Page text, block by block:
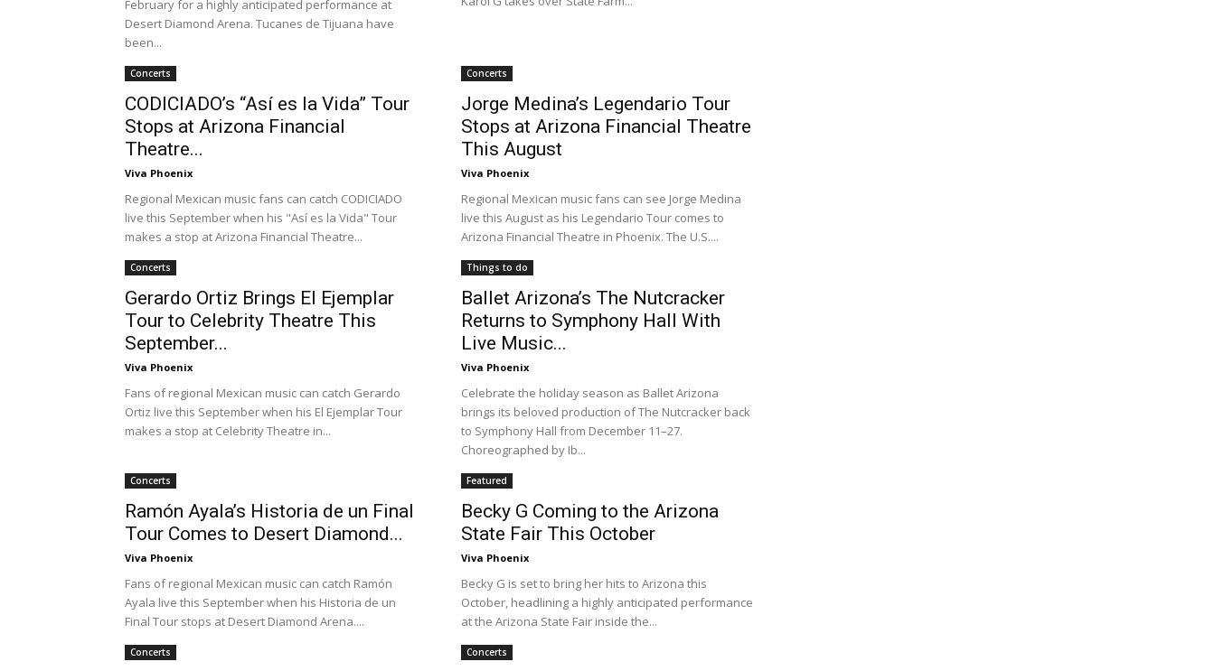
February for a highly anticipated performance at
Desert Diamond Arena. Tucanes de Tijuana have
been...
Concerts
CODICIADO’s “Así es la Vida” Tour
Stops at Arizona Financial
Theatre...
Viva Phoenix
Regional Mexican music fans can catch CODICIADO
live this September when his "Así es la Vida" Tour
makes a stop at Arizona Financial Theatre...
Concerts
Jorge Medina’s Legendario Tour
Stops at Arizona Financial Theatre
This August
Viva Phoenix
Regional Mexican music fans can see Jorge Medina
live this August as his Legendario Tour comes to
Arizona Financial Theatre in Phoenix. The U.S....
Concerts
Gerardo Ortiz Brings El Ejemplar
Tour to Celebrity Theatre This
September...
Viva Phoenix
Fans of regional Mexican music can catch Gerardo
Ortiz live this September when his El Ejemplar Tour
makes a stop at Celebrity Theatre in...
Things to do
Ballet Arizona’s The Nutcracker
Returns to Symphony Hall With
Live Music...
Viva Phoenix
Celebrate the holiday season as Ballet Arizona
brings its beloved production of The Nutcracker back
to Symphony Hall from December 11–27.
Choreographed by Ib...
Concerts
Ramón Ayala’s Historia de un Final
Tour Comes to Desert Diamond...
Viva Phoenix
Fans of regional Mexican music can catch Ramón
Ayala live this September when his Historia de un
Final Tour stops at Desert Diamond Arena....
Featured
Becky G Coming to the Arizona
State Fair This October
Viva Phoenix
Becky G is set to bring her hits to Arizona this
October, headlining a highly anticipated performance
at the Arizona State Fair inside the...
Concerts Concerts